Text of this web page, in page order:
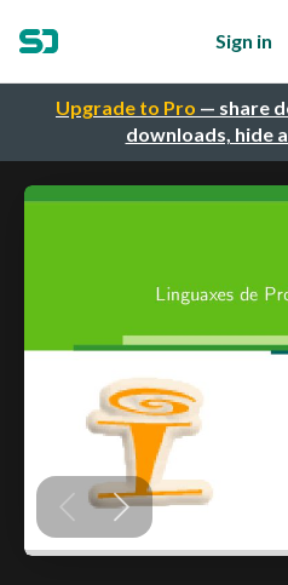
Upgrade to Pro — share
downloads, hide
Sign in